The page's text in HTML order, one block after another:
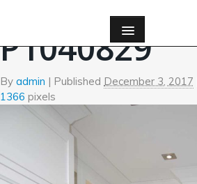
P1040829
By admin | Published December 3, 2017
1366 pixels